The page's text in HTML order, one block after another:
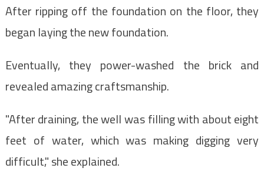
After ripping off the foundation on the floor, they
began laying the new foundation.
Eventually, they power-washed the brick and
revealed amazing craftsmanship.
"After draining, the well was filling with about eight
feet of water, which was making digging very
difficult," she explained.